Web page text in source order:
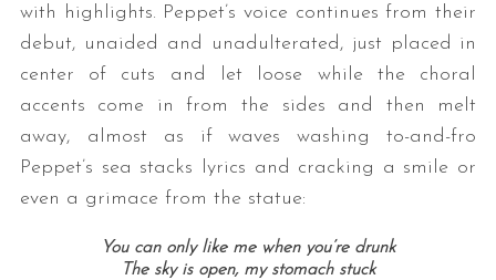
with highlights. Peppet’s voice continues from their
debut, unaided and unadulterated, just placed in
center of cuts and let loose while the choral
accents come in from the sides and then melt
away, almost as if waves washing to-and-fro
Peppet’s sea stacks lyrics and cracking a smile or
even a grimace from the statue:
You can only like me when you’re drunk
The sky is open, my stomach stuck